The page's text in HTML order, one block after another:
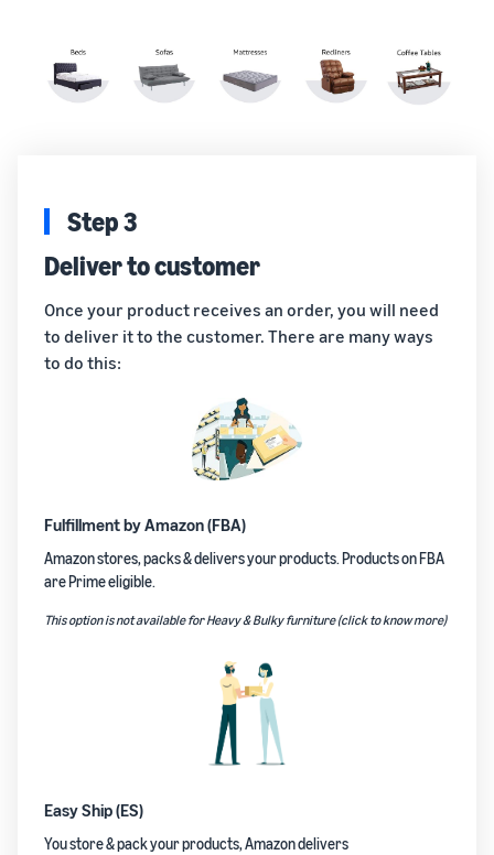
Step 3
Deliver to customer
Once your product receives an order, you will need
to deliver it to the customer. There are many ways
to do this:
Fulfillment by Amazon (FBA)
Amazon stores, packs & delivers your products. Products on FBA
are Prime eligible.
This option is not available for Heavy & Bulky furniture (click to know more)
Easy Ship (ES)
You store & pack your products, Amazon delivers